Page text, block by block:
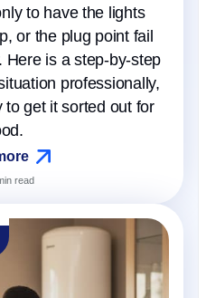
to have the lights
or the plug point fail
Here is a step-by-step
professionally,
to get it sorted out for
read